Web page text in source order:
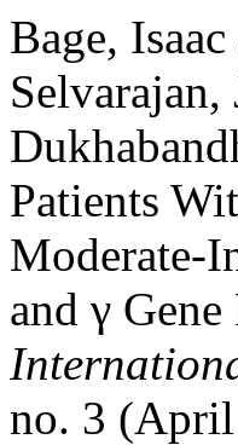
Bage,
Selvarajan,
Patients
Moderate-
and γ
no. 3 (April